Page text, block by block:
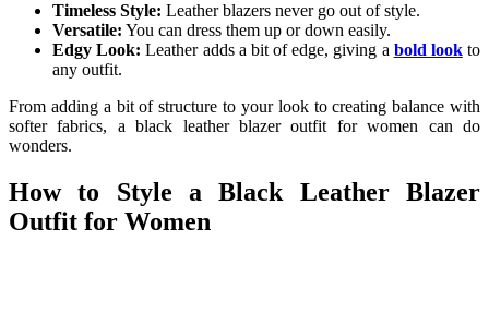
Timeless Style: Leather blazers never go out of style.
Versatile: You can dress them up or down easily.
Edgy Look: Leather adds a bit of edge, giving a bold lookto
any outfit.
From adding a bit of structure to your look to creating balance with
softer fabrics, a black leather blazer outfit for women can do
wonders.
How to Style a Black Leather Blazer
Outfit for Women